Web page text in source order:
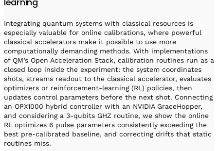
Integrating quantum systems with classical resources is
especially valuable for online calibrations, where powerful
classical accelerators make it possible to use more
computationally demanding methods. With implementations
of QM’s Open Acceleration Stack, calibration routines run as a
closed loop inside the experiment: the system coordinates
shots, streams readout to the classical accelerator, evaluates
optimizers or reinforcement-learning (RL) policies, then
updates control parameters before the next shot. Connecting
an OPX1000 hybrid controller with an NVIDIA GraceHopper,
and considering a 3-qubits GHZ routine, we show the online
RL optimizes 6 pulse parameters consistently exceeding the
best pre-calibrated baseline, and correcting drifts that static
routines miss.